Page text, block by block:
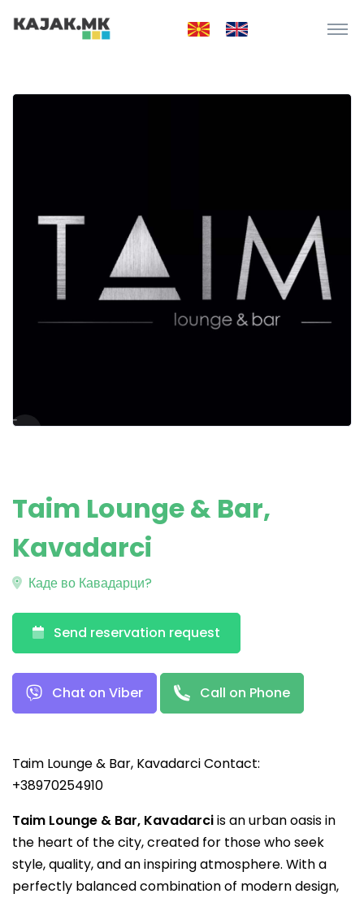
Taim Lounge & Bar,
Kavadarci
Каде во Кавадарци?
Send reservation request
Chat on Viber Call on Phone
Taim Lounge & Bar, Kavadarci Contact:
+38970254910
Taim Lounge & Bar, Kavadarciis an urban oasis in
the heart of the city, created for those who seek
style, quality, and an inspiring atmosphere. With a
perfectly balanced combination of modern design,